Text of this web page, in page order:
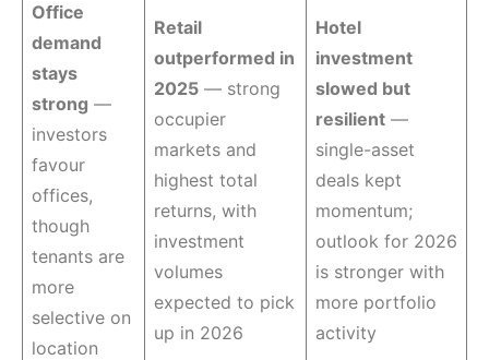
Office
demand
stays
strong —
investors
favour
offices,
though
tenants are
more
selective on
location
Retail
outperformed in
2025 — strong
occupier
markets and
highest total
returns, with
investment
volumes
expected to pick
up in 2026
Hotel
investment
slowed but
resilient —
single-asset
deals kept
momentum;
outlook for 2026
is stronger with
more portfolio
activity